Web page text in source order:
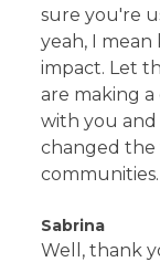
sure you're
yeah, I
impact. Let
are making
with you
changed
Sabrina
Well, thank